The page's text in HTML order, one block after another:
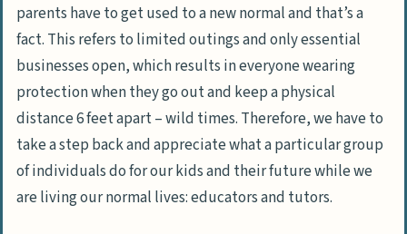
parents have to get used to a new normal and that’s a
fact. This refers to limited outings and only essential
businesses open, which results in everyone wearing
protection when they go out and keep a physical
distance 6 feet apart – wild times. Therefore, we have to
take a step back and appreciate what a particular group
of individuals do for our kids and their future while we
are living our normal lives: educators and tutors.